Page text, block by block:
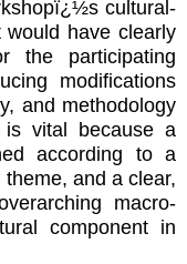
cultural-
would have clearly
the participating
modifications
and methodology
vital because a
according to a
and a clear,
macro-
component in